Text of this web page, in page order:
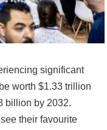
significant
worth $1.33 trillion
billion by 2032.
their favourite